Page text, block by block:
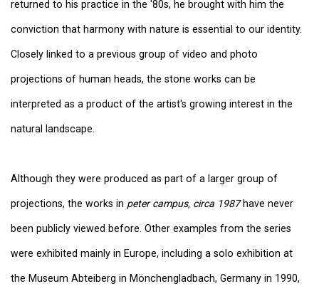
returned to his practice in the '80s, he brought with him the
conviction that harmony with nature is essential to our identity.
Closely linked to a previous group of video and photo
projections of human heads, the stone works can be
interpreted as a product of the artist's growing interest in the
natural landscape.
Although they were produced as part of a larger group of
projections, the works in peter campus, circa 1987 have never
been publicly viewed before. Other examples from the series
were exhibited mainly in Europe, including a solo exhibition at
the Museum Abteiberg in Mönchengladbach, Germany in 1990,